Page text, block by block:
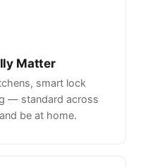
Matter
smart lock
— standard across
be at home.